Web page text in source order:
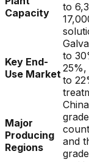
Capacity
to
Key End-
Use Market
to
25%,
to
Major
Producing
Regions
and